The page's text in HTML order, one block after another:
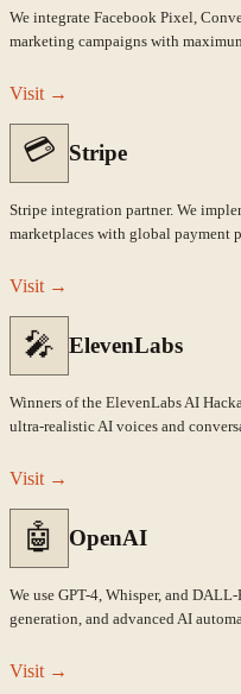
We integrate Facebook Pixel,
marketing campaigns with
Visit →
💳 Stripe
Stripe integration partner. We
marketplaces with global payment
Visit →
🎤 ElevenLabs
Winners of the ElevenLabs AI
ultra-realistic AI voices and
Visit →
🤖 OpenAI
We use GPT-4, Whisper, and
generation, and advanced AI
Visit →